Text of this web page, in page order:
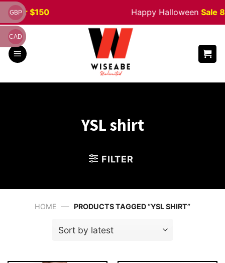
Skip
to
content
$150 Happy HalloweenSale 8%
YSL shirt
FILTER
HOME — PRODUCTS TAGGED “YSL SHIRT”
GBP
CAD